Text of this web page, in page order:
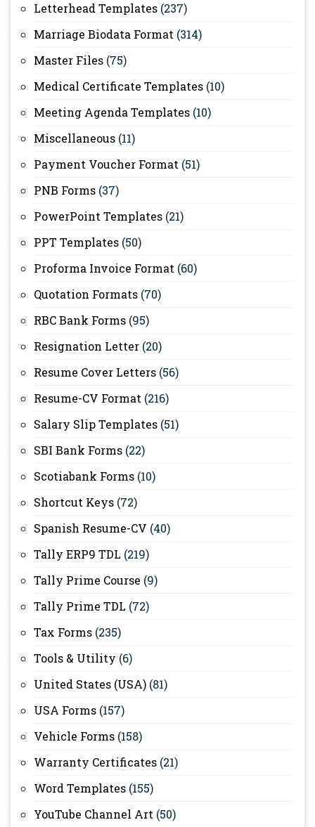
Letterhead Templates (237)
Marriage Biodata Format (314)
Master Files (75)
Medical Certificate Templates (10)
Meeting Agenda Templates (10)
Miscellaneous (11)
Payment Voucher Format (51)
PNB Forms (37)
PowerPoint Templates (21)
PPT Templates (50)
Proforma Invoice Format (60)
Quotation Formats (70)
RBC Bank Forms (95)
Resignation Letter (20)
Resume Cover Letters (56)
Resume-CV Format (216)
Salary Slip Templates (51)
SBI Bank Forms (22)
Scotiabank Forms (10)
Shortcut Keys (72)
Spanish Resume-CV (40)
Tally ERP9 TDL (219)
Tally Prime Course (9)
Tally Prime TDL (72)
Tax Forms (235)
Tools & Utility (6)
United States (USA) (81)
USA Forms (157)
Vehicle Forms (158)
Warranty Certificates (21)
Word Templates (155)
YouTube Channel Art (50)